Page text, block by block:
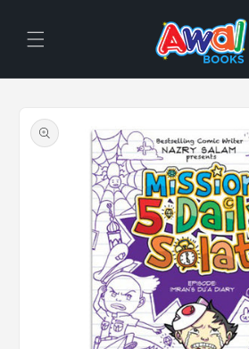
content
product
information